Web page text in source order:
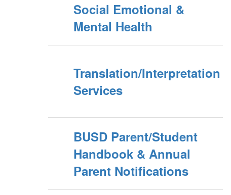
Social Emotional &
Mental Health
Translation/Interpretation
Services
BUSD Parent/Student
Handbook & Annual
Parent Notifications